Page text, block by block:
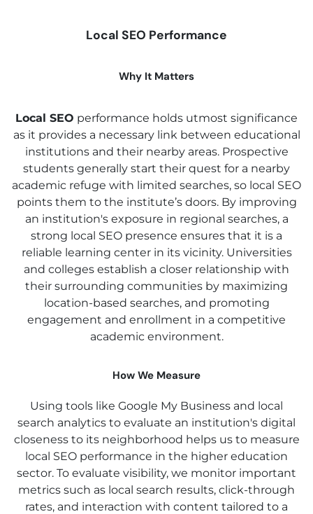
Local SEO Performance
Why It Matters
Local SEO performance holds utmost significance
as it provides a necessary link between educational
institutions and their nearby areas. Prospective
students generally start their quest for a nearby
academic refuge with limited searches, so local SEO
points them to the institute’s doors. By improving
an institution's exposure in regional searches, a
strong local SEO presence ensures that it is a
reliable learning center in its vicinity. Universities
and colleges establish a closer relationship with
their surrounding communities by maximizing
location-based searches, and promoting
engagement and enrollment in a competitive
academic environment.
How We Measure
Using tools like Google My Business and local
search analytics to evaluate an institution's digital
closeness to its neighborhood helps us to measure
local SEO performance in the higher education
sector. To evaluate visibility, we monitor important
metrics such as local search results, click-through
rates, and interaction with content tailored to a